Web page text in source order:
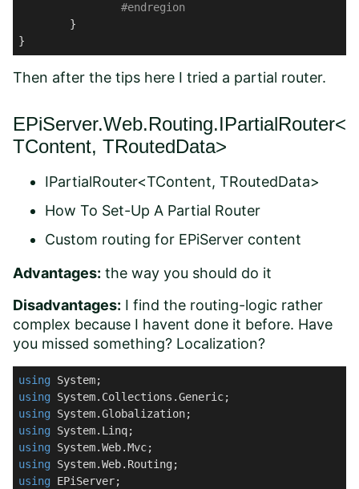
#endregion
}
Then after the tips here I tried a partial router.
EPiServer.Web.Routing.IPartialRouter<
TContent, TRoutedData>
IPartialRouter<TContent, TRoutedData>
How To Set-Up A Partial Router
Custom routing for EPiServer content
Advantages: the way you should do it
Disadvantages: I find the routing-logic rather
complex because I havent done it before. Have
you missed something? Localization?
using
using
using
using
using
using
using